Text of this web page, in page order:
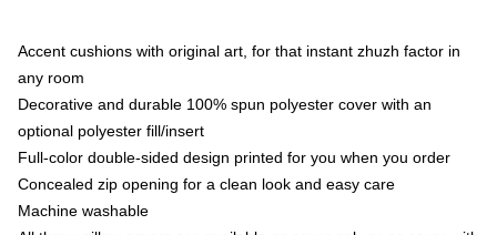
Accent cushions with original art, for that instant zhuzh factor in
any room
Decorative and durable 100% spun polyester cover with an
optional polyester fill/insert
Full-color double-sided design printed for you when you order
Concealed zip opening for a clean look and easy care
Machine washable